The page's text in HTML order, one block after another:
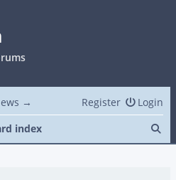
→ Login
Register
index